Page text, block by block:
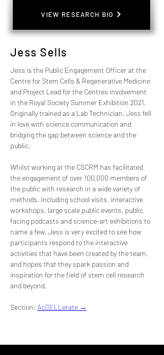
VIEW RESEARCH BIO
Jess Sells
Jess is the Public Engagement Officer at the
Centre for Stem Cells & Regenerative Medicine
and Project Lead for the Centres involvement
in the Royal Society Summer Exhibition 2021.
Originally trained as a Lab Technician, Jess fell
in love with science communication and
bridging the gap between science and the
public.
Whilst working at the CSCRM has facilitated
the engagement of over 100,000 members of
the public with research in a wide variety of
methods, including school visits, interactive
workshops, large scale public events, public
facing podcasts and science-art exhibitions to
name a few. Jess is very excited to see how
participants respond to the interactive
activities that have been created by the team,
and hopes that they spark passion and
inspiration for the field of stem cell research
and beyond.
Section: AcCELLerate →